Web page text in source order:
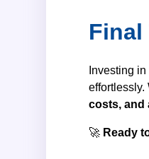
Investing in
effortlessly.
costs, and
🚀 Ready